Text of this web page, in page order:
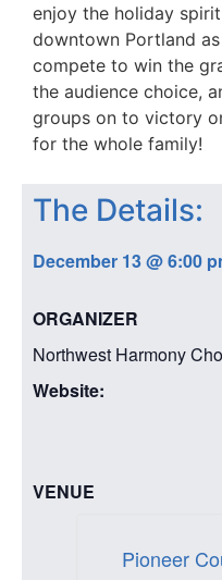
enjoy the holiday
downtown Portland
compete to win the
the audience choice,
groups on to victory
for the whole family!
The Details:
December 13@6:00
ORGANIZER
Northwest Harmony
Website:
VENUE
Pioneer